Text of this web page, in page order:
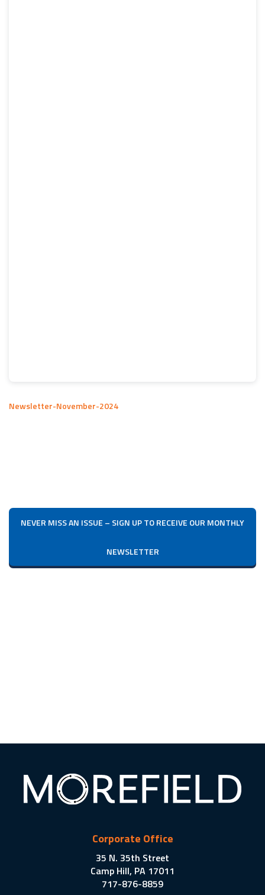
Newsletter-November-2024
NEVER MISS AN ISSUE – SIGN UP TO RECEIVE OUR MONTHLY
NEWSLETTER
Corporate Office
35 N. 35th Street
Camp Hill, PA 17011
717-876-8859